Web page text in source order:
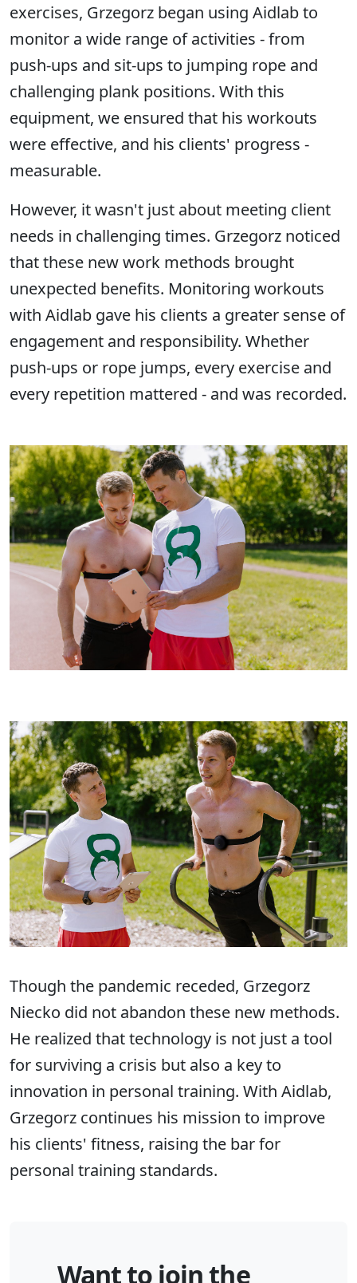
exercises, Grzegorz began using Aidlab to
monitor a wide range of activities - from
push-ups and sit-ups to jumping rope and
challenging plank positions. With this
equipment, we ensured that his workouts
were effective, and his clients' progress -
measurable.
However, it wasn't just about meeting client
needs in challenging times. Grzegorz noticed
that these new work methods brought
unexpected benefits. Monitoring workouts
with Aidlab gave his clients a greater sense of
engagement and responsibility. Whether
push-ups or rope jumps, every exercise and
every repetition mattered - and was recorded.
Though the pandemic receded, Grzegorz
Niecko did not abandon these new methods.
He realized that technology is not just a tool
for surviving a crisis but also a key to
innovation in personal training. With Aidlab,
Grzegorz continues his mission to improve
his clients' fitness, raising the bar for
personal training standards.
Want to join the